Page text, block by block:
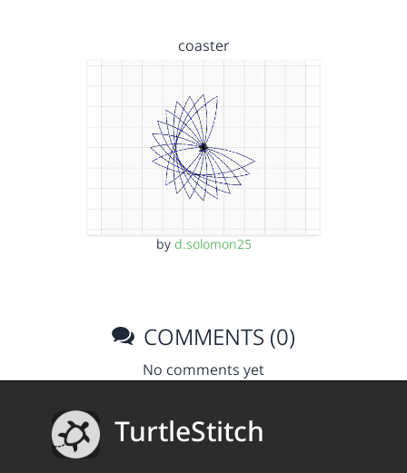
coaster
by d.solomon25
COMMENTS (0)
No comments yet
TurtleStitch